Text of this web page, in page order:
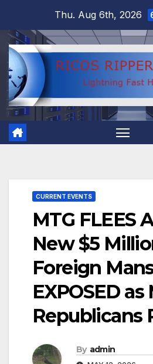
content
Thu. Aug 6th, 2026
CURRENT EVENTS
MTG FLEES
New $5
Foreign
EXPOSED as
Republicans
By admin